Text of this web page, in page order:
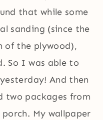
that while some
sanding (since the
of the plywood),
So I was able to
And then
two packages from
My wallpaper